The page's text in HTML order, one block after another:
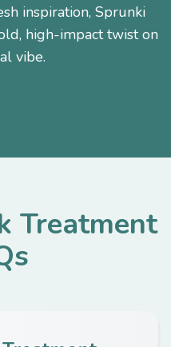
inspiration, Sprunki
high-impact twist on
vibe.
Treatment